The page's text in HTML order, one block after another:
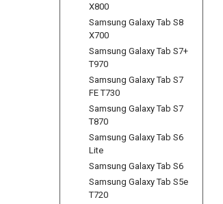
X800
Samsung Galaxy Tab S8
X700
Samsung Galaxy Tab S7+
T970
Samsung Galaxy Tab S7
FE T730
Samsung Galaxy Tab S7
T870
Samsung Galaxy Tab S6
Lite
Samsung Galaxy Tab S6
Samsung Galaxy Tab S5e
T720